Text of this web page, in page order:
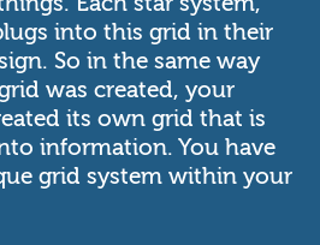
into this grid in their
So in the same way
was created, your
its own grid that is
information. You have
grid system within your